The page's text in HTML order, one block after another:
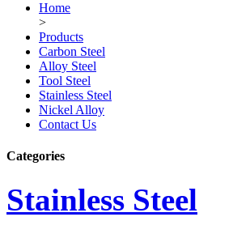
Home
>
Products
Carbon Steel
Alloy Steel
Tool Steel
Stainless Steel
Nickel Alloy
Contact Us
Categories
Stainless Steel